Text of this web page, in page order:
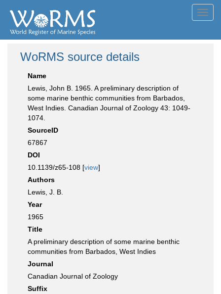
WoRMS source details
Name
Lewis, John B. 1965. A preliminary description of
some marine benthic communities from Barbados,
West Indies. Canadian Journal of Zoology 43: 1049-
1074.
SourceID
67867
DOI
10.1139/z65-108 [view]
Authors
Lewis, J. B.
Year
1965
Title
A preliminary description of some marine benthic
communities from Barbados, West Indies
Journal
Canadian Journal of Zoology
Suffix